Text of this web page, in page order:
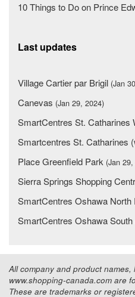
10 Things to Do on Prince
Last updates
Village Cartier par Brigil (Jan
Canevas (Jan 29, 2024)
SmartCentres St. Catharines
Smartcentres St. Catharines
Place Greenfield Park (Jan
Sierra Springs Shopping
SmartCentres Oshawa North
SmartCentres Oshawa South
All company and product
www.shopping-canada.com are
These are trademarks or